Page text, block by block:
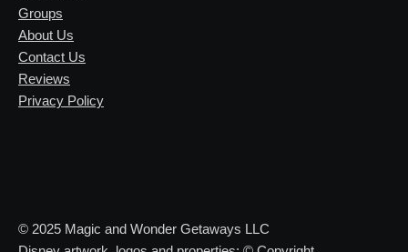
Groups
About Us
Contact Us
Reviews
Privacy Policy
© 2025 Magic and Wonder Getaways LLC